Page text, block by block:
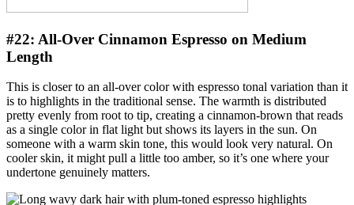
#22: All-Over Cinnamon Espresso on Medium
Length
This is closer to an all-over color with espresso tonal variation than it
is to highlights in the traditional sense. The warmth is distributed
pretty evenly from root to tip, creating a cinnamon-brown that reads
as a single color in flat light but shows its layers in the sun. On
someone with a warm skin tone, this would look very natural. On
cooler skin, it might pull a little too amber, so it’s one where your
undertone genuinely matters.